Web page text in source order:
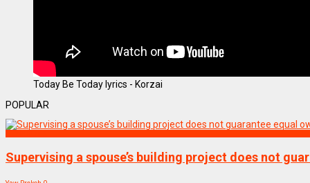
Today Be Today lyrics - Korzai
POPULAR
Supervising a spouse’s building project does not